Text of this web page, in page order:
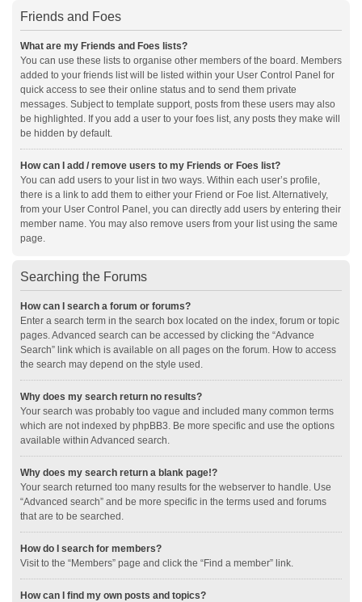
Friends and Foes
What are my Friends and Foes lists?
You can use these lists to organise other members of the board. Members
added to your friends list will be listed within your User Control Panel for
quick access to see their online status and to send them private
messages. Subject to template support, posts from these users may also
be highlighted. If you add a user to your foes list, any posts they make will
be hidden by default.
How can I add / remove users to my Friends or Foes list?
You can add users to your list in two ways. Within each user’s profile,
there is a link to add them to either your Friend or Foe list. Alternatively,
from your User Control Panel, you can directly add users by entering their
member name. You may also remove users from your list using the same
page.
Searching the Forums
How can I search a forum or forums?
Enter a search term in the search box located on the index, forum or topic
pages. Advanced search can be accessed by clicking the “Advance
Search” link which is available on all pages on the forum. How to access
the search may depend on the style used.
Why does my search return no results?
Your search was probably too vague and included many common terms
which are not indexed by phpBB3. Be more specific and use the options
available within Advanced search.
Why does my search return a blank page!?
Your search returned too many results for the webserver to handle. Use
“Advanced search” and be more specific in the terms used and forums
that are to be searched.
How do I search for members?
Visit to the “Members” page and click the “Find a member” link.
How can I find my own posts and topics?